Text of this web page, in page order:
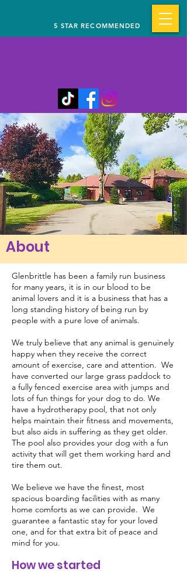
5 STAR RECOMMENDED
About
Glenbrittle has been a family run business
for many years, it is in our blood to be
animal lovers and it is a business that has a
long standing history of being run by
people with a pure love of animals.
We truly believe that any animal is genuinely
happy when they receive the correct
amount of exercise, care and attention. We
have converted our large grass paddock to
a fully fenced exercise area with jumps and
lots of fun things for your dog to do. We
have a hydrotherapy pool, that not only
helps maintain their fitness and movements,
but also aids in suffering as they get older.
The pool also provides your dog with a fun
activity that will get them working hard and
tire them out.
We believe we have the finest, most
spacious boarding facilities with as many
home comforts as we can provide. We
guarantee a fantastic stay for your loved
one, and for that extra bit of peace and
mind for you.
How we started